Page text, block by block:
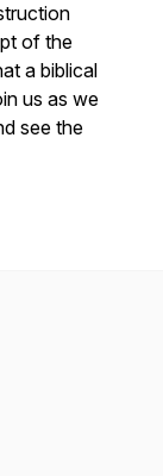
of the
a biblical
us as we
see the